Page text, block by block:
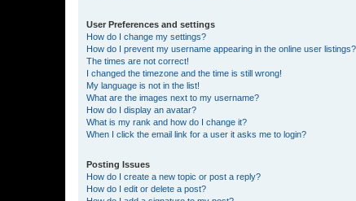
User Preferences and settings
How do I change my settings?
How do I prevent my username appearing in the online user listings?
The times are not correct!
I changed the timezone and the time is still wrong!
My language is not in the list!
What are the images next to my username?
How do I display an avatar?
What is my rank and how do I change it?
When I click the email link for a user it asks me to login?
Posting Issues
How do I create a new topic or post a reply?
How do I edit or delete a post?